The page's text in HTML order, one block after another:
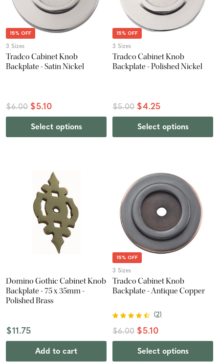
15% OFF
3 Sizes
Tradco Cabinet Knob
Backplate - Satin Nickel
$6.00 $5.10
Select options
15% OFF
3 Sizes
Tradco Cabinet Knob
Backplate - Polished Nickel
$5.00 $4.25
Select options
Domino Gothic Cabinet Knob
Backplate - 75 x 35mm -
Polished Brass
$11.75
Add to cart
15% OFF
3 Sizes
Tradco Cabinet Knob
Backplate - Antique Copper
(2)
$6.00 $5.10
Select options